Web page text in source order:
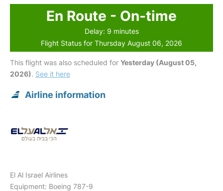
En Route - On-time
Delay: 9 minutes
Flight Status for Thursday August 06, 2026
This flight was also scheduled for Yesterday (August 05,
2026). See it here
Airline information
El Al Israel Airlines
Equipment: Boeing 787-9